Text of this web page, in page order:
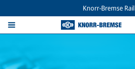
Knorr-Bremse Rail